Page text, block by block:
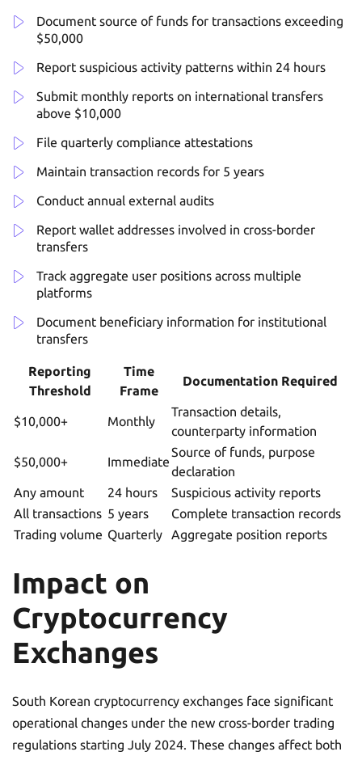
Document source of funds for transactions exceeding
$50,000
Report suspicious activity patterns within 24 hours
Submit monthly reports on international transfers
above $10,000
File quarterly compliance attestations
Maintain transaction records for 5 years
Conduct annual external audits
Report wallet addresses involved in cross-border
transfers
Track aggregate user positions across multiple
platforms
Document beneficiary information for institutional
transfers
Reporting
Threshold
Time
Frame
Documentation Required
$10,000+ Monthly
Transaction details,
counterparty information
$50,000+ Immediate
Source of funds, purpose
declaration
Any amount
24 hours
Suspicious activity reports
All transactions 5 years
Complete transaction records
Trading volume Quarterly Aggregate position reports
Impact on
Cryptocurrency
Exchanges
South Korean cryptocurrency exchanges face significant
operational changes under the new cross-border trading
regulations starting July 2024. These changes affect both